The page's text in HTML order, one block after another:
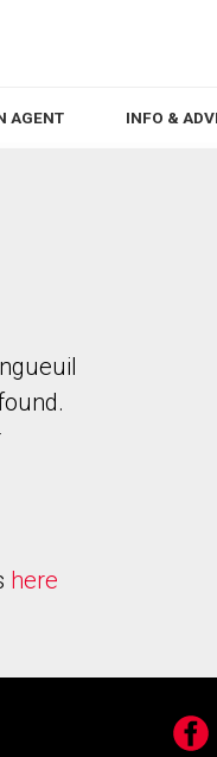
AGENT INFO &
here